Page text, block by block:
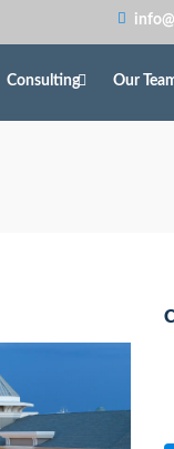
Consulting Our